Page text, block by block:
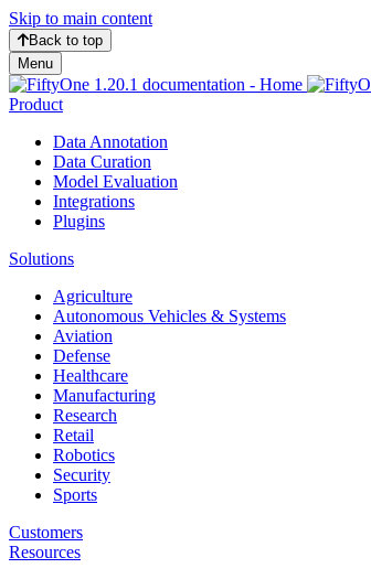
Skip to main content
Back to top
Menu
Product
Data Annotation
Data Curation
Model Evaluation
Integrations
Plugins
Solutions
Agriculture
Autonomous Vehicles & Systems
Aviation
Defense
Healthcare
Manufacturing
Research
Retail
Robotics
Security
Sports
Customers
Resources